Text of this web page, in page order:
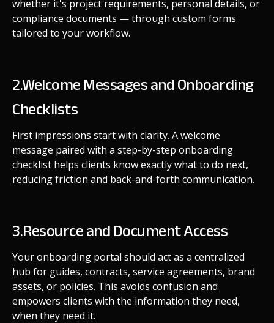
whether it's project requirements, personal details, or
compliance documents — through custom forms
tailored to your workflow.
2.Welcome Messages and Onboarding
Checklists
First impressions start with clarity. A welcome
message paired with a step-by-step onboarding
checklist helps clients know exactly what to do next,
reducing friction and back-and-forth communication.
3.Resource and Document Access
Your onboarding portal should act as a centralized
hub for guides, contracts, service agreements, brand
assets, or policies. This avoids confusion and
empowers clients with the information they need,
when they need it.